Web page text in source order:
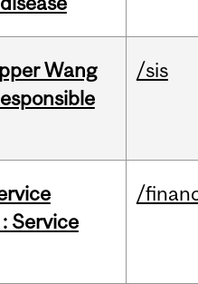
Wang
/sis
Service
/